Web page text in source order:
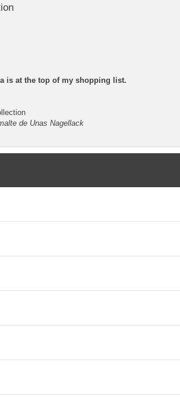
is at the top of my shopping list.
de Unas Nagellack